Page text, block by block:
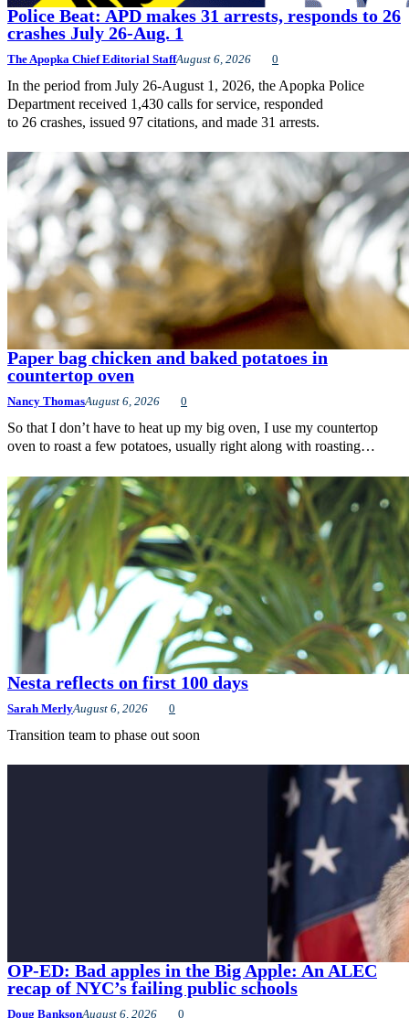
Police Beat: APD makes 31 arrests, responds to 26
crashes July 26-Aug. 1
The Apopka Chief Editorial StaffAugust 6, 2026 0
In the period from July 26-August 1, 2026, the Apopka Police
Department received 1,430 calls for service, responded
to 26 crashes, issued 97 citations, and made 31 arrests.
Paper bag chicken and baked potatoes in
countertop oven
Nancy ThomasAugust 6, 2026 0
So that I don’t have to heat up my big oven, I use my countertop
oven to roast a few potatoes, usually right along with roasting…
Nesta reflects on first 100 days
Sarah MerlyAugust 6, 2026 0
Transition team to phase out soon
OP-ED: Bad apples in the Big Apple: An ALEC
recap of NYC’s failing public schools
Doug BanksonAugust 6, 2026 0